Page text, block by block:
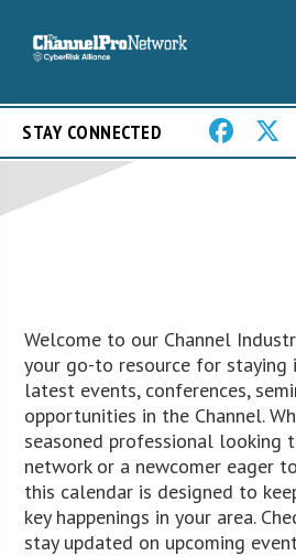
STAY CONNECTED
Welcome to our Channel
your go-to resource for
latest events, conferences,
opportunities in the Channel.
seasoned professional looking
network or a newcomer eager
this calendar is designed to
key happenings in your area.
stay updated on upcoming